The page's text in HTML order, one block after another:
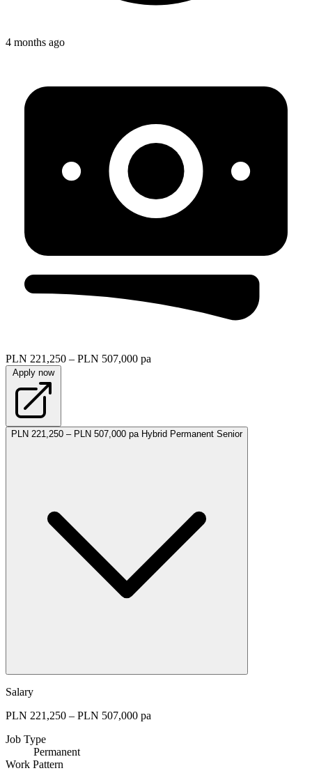
4 months ago
PLN 221,250 – PLN 507,000 pa
Apply now
PLN 221,250 – PLN 507,000 pa Hybrid Permanent Senior
Salary
PLN 221,250 – PLN 507,000 pa
Job Type
Permanent
Work Pattern